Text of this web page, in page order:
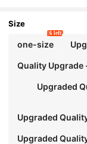
Size
one-size
6 left
Quality Upgrade
Upgraded
Upgraded
Upgraded